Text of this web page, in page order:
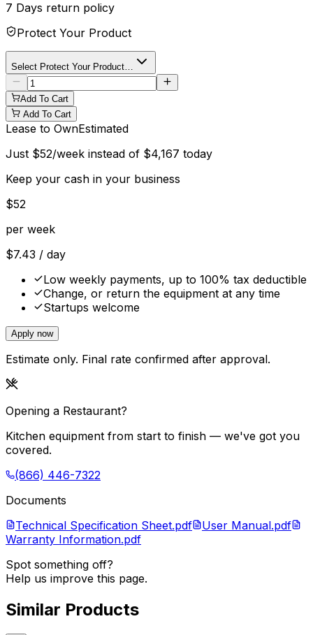
7 Days return policy
Protect Your Product
Select Protect Your Product…
Add To Cart
Add To Cart
Lease to OwnEstimated
Just $52/week instead of $4,167 today
Keep your cash in your business
$52
per week
$7.43 / day
Low weekly payments, up to 100% tax deductible
Change, or return the equipment at any time
Startups welcome
Apply now
Estimate only. Final rate confirmed after approval.
Opening a Restaurant?
Kitchen equipment from start to finish — we've got you
covered.
(866) 446-7322
Documents
Technical Specification Sheet.pdf
User Manual.pdf
Warranty Information.pdf
Spot something off?
Help us improve this page.
Similar Products